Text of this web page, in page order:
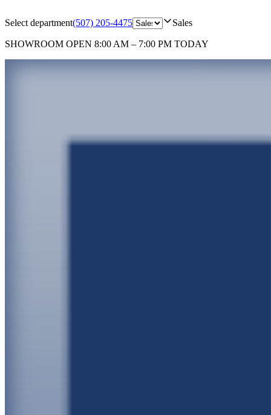
Select department(507) 205-4475 Sales
SHOWROOM OPEN 8:00 AM – 7:00 PM TODAY